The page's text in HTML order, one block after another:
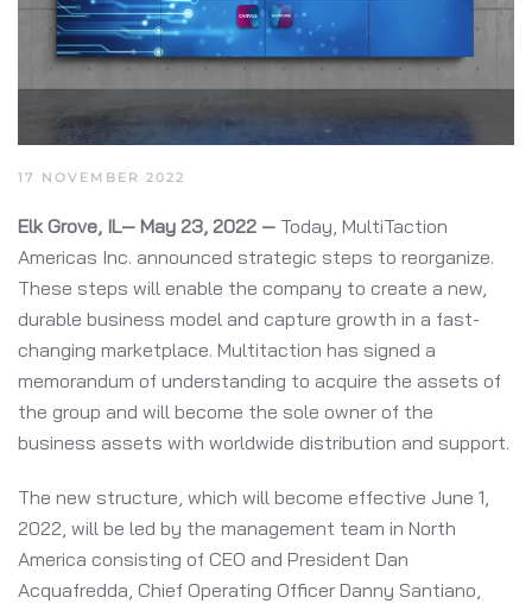
17 NOVEMBER 2022
Elk Grove, IL— May 23, 2022 — Today, MultiTaction
Americas Inc. announced strategic steps to reorganize.
These steps will enable the company to create a new,
durable business model and capture growth in a fast-
changing marketplace. Multitaction has signed a
memorandum of understanding to acquire the assets of
the group and will become the sole owner of the
business assets with worldwide distribution and support.
The new structure, which will become effective June 1,
2022, will be led by the management team in North
America consisting of CEO and President Dan
Acquafredda, Chief Operating Officer Danny Santiano,